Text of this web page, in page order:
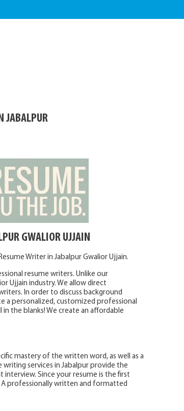
JABALPUR
GWALIOR UJJAIN
Writer in Jabalpur Gwalior Ujjain.
resume writers. Unlike our
Ujjain industry. We allow direct
In order to discuss background
a personalized, customized professional
the blanks! We create an affordable
mastery of the written word, as well as a
services in Jabalpur provide the
interview. Since your resume is the first
professionally written and formatted